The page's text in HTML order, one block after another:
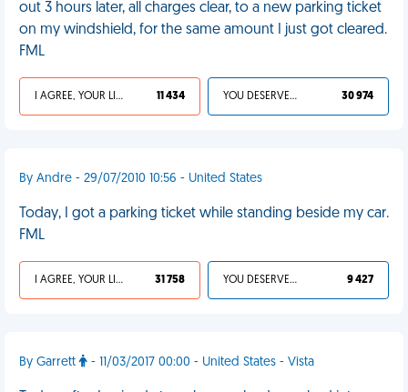
out 3 hours later, all charges clear, to a new parking ticket
on my windshield, for the same amount I just got cleared.
FML
I AGREE, YOUR LIFE SUCKS 11 434 YOU DESERVED IT 30 974
By Andre - 29/07/2010 10:56 - United States
Today, I got a parking ticket while standing beside my car.
FML
I AGREE, YOUR LIFE SUCKS 31 758 YOU DESERVED IT 9 427
By Garrett - 11/03/2017 00:00 - United States - Vista